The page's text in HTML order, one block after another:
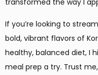
transformed the way I
If you’re looking to
bold, vibrant flavors of
healthy, balanced diet, I
meal prep a try. Trust